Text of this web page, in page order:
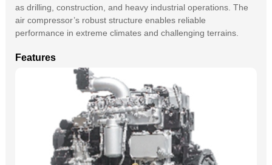
as drilling, construction, and heavy industrial operations. The
air compressor’s robust structure enables reliable
performance in extreme climates and challenging terrains.
Features